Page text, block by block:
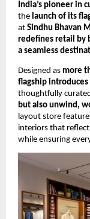
India’s pioneer in
the launch of its
at Sindhu Bhavan
redefines retail by
a seamless
Designed as more
flagship
thoughtfully
but also unwind,
layout store
interiors that
while ensuring